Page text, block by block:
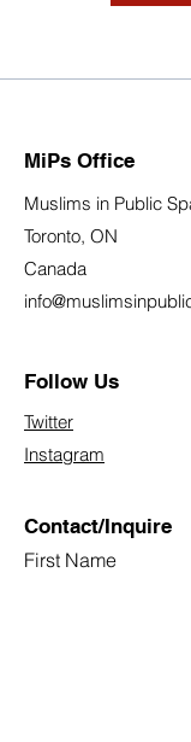
MiPs Office
Muslims in Public
Toronto, ON
Canada
Follow Us
Twitter
Instagram
Contact/Inquire
First Name